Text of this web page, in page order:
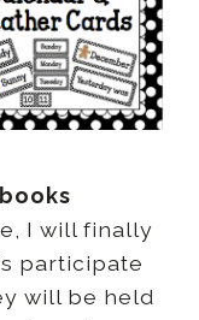
I will finally
participate
will be held